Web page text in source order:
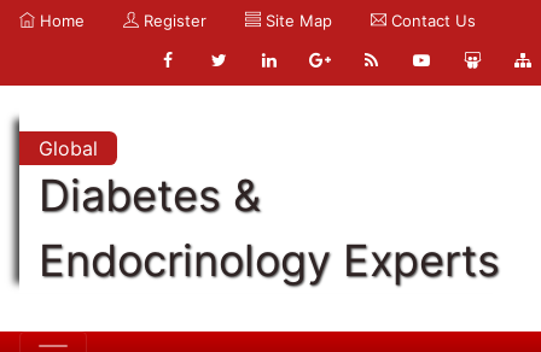
Home Register Site Map Contact Us
Global
Diabetes &
Endocrinology Experts